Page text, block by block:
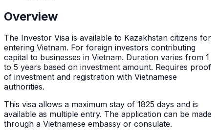
Overview
The Investor Visa is available to Kazakhstan citizens for
entering Vietnam. For foreign investors contributing
capital to businesses in Vietnam. Duration varies from 1
to 5 years based on investment amount. Requires proof
of investment and registration with Vietnamese
authorities.
This visa allows a maximum stay of 1825 days and is
available as multiple entry. The application can be made
through a Vietnamese embassy or consulate.